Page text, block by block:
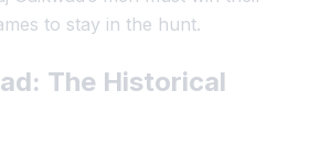
to stay in the hunt.
The Historical